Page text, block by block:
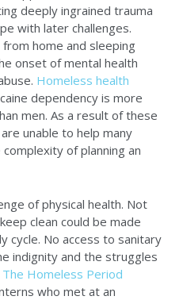
deeply ingrained trauma
with later challenges.
home and sleeping
onset of mental health
Homeless health
dependency is more
men. As a result of these
unable to help many
of planning an
of physical health. Not
clean could be made
cycle. No access to sanitary
indignity and the struggles
The Homeless Period
who met at an